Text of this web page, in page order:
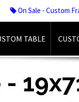
On Sale - Custom
TABLE